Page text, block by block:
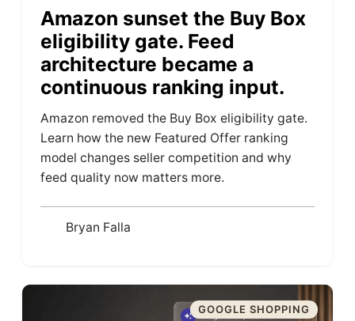
Amazon sunset the Buy Box
eligibility gate. Feed
architecture became a
continuous ranking input.
Amazon removed the Buy Box eligibility gate.
Learn how the new Featured Offer ranking
model changes seller competition and why
feed quality now matters more.
Bryan Falla
GOOGLE SHOPPING